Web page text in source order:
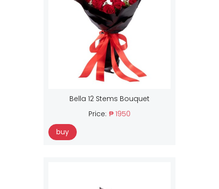
Bella 12 Stems Bouquet
Price: ₱ 1950
buy